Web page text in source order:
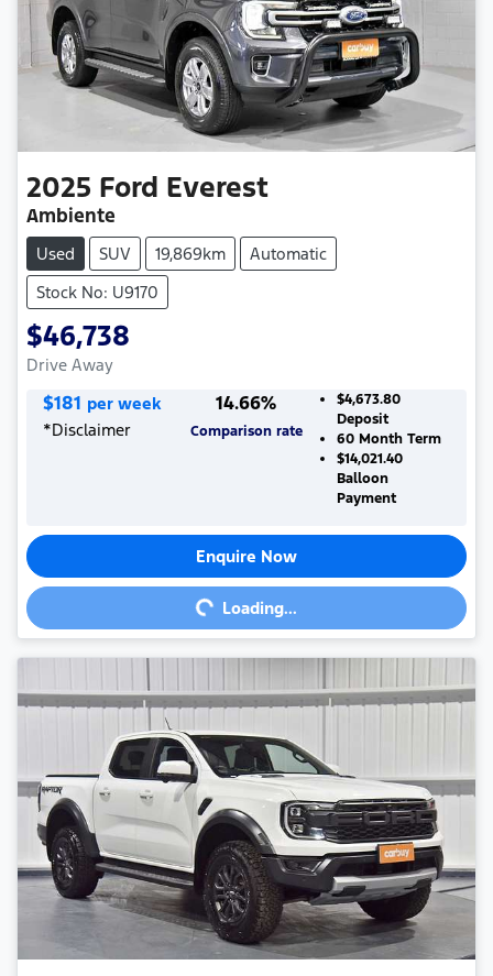
2025 Ford Everest
Ambiente
Used SUV 19,869km
Automatic
Stock No: U9170
$46,738
Drive Away
$181 per week
*Disclaimer
14.66%
Comparison rate
$4,673.80
Deposit
60Month Term
$14,021.40
Balloon
Payment
Enquire Now
Loading... Loading...